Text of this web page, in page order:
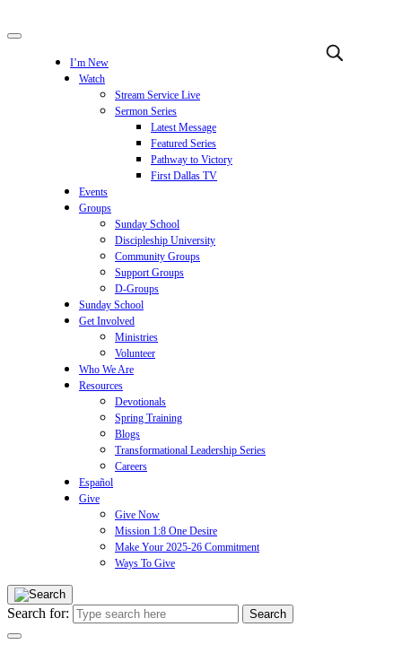
I’m New
Watch
Stream Service Live
Sermon Series
Latest Message
Featured Series
Pathway to Victory
First Dallas TV
Events
Groups
Sunday School
Discipleship University
Community Groups
Support Groups
D-Groups
Sunday School
Get Involved
Ministries
Volunteer
Who We Are
Resources
Devotionals
Spring Training
Blogs
Transformational Leadership Series
Careers
Español
Give
Give Now
Mission 1:8 One Desire
Make Your 2025-26 Commitment
Ways To Give
Search for: